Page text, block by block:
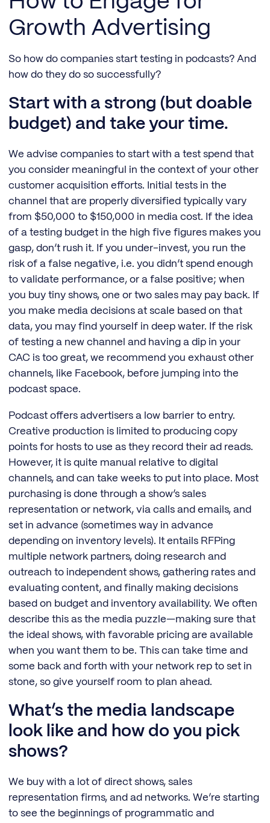
Growth Advertising
So how do companies start testing in podcasts? And
how do they do so successfully?
Start with a strong (but doable
budget) and take your time.
We advise companies to start with a test spend that
you consider meaningful in the context of your other
customer acquisition efforts. Initial tests in the
channel that are properly diversified typically vary
from $50,000 to $150,000 in media cost. If the idea
of a testing budget in the high five figures makes you
gasp, don’t rush it. If you under-invest, you run the
risk of a false negative, i.e. you didn’t spend enough
to validate performance, or a false positive; when
you buy tiny shows, one or two sales may pay back. If
you make media decisions at scale based on that
data, you may find yourself in deep water. If the risk
of testing a new channel and having a dip in your
CAC is too great, we recommend you exhaust other
channels, like Facebook, before jumping into the
podcast space.
Podcast offers advertisers a low barrier to entry.
Creative production is limited to producing copy
points for hosts to use as they record their ad reads.
However, it is quite manual relative to digital
channels, and can take weeks to put into place. Most
purchasing is done through a show’s sales
representation or network, via calls and emails, and
set in advance (sometimes way in advance
depending on inventory levels). It entails RFPing
multiple network partners, doing research and
outreach to independent shows, gathering rates and
evaluating content, and finally making decisions
based on budget and inventory availability. We often
describe this as the media puzzle—making sure that
the ideal shows, with favorable pricing are available
when you want them to be. This can take time and
some back and forth with your network rep to set in
stone, so give yourself room to plan ahead.
What’s the media landscape
look like and how do you pick
shows?
We buy with a lot of direct shows, sales
representation firms, and ad networks. We’re starting
to see the beginnings of programmatic and